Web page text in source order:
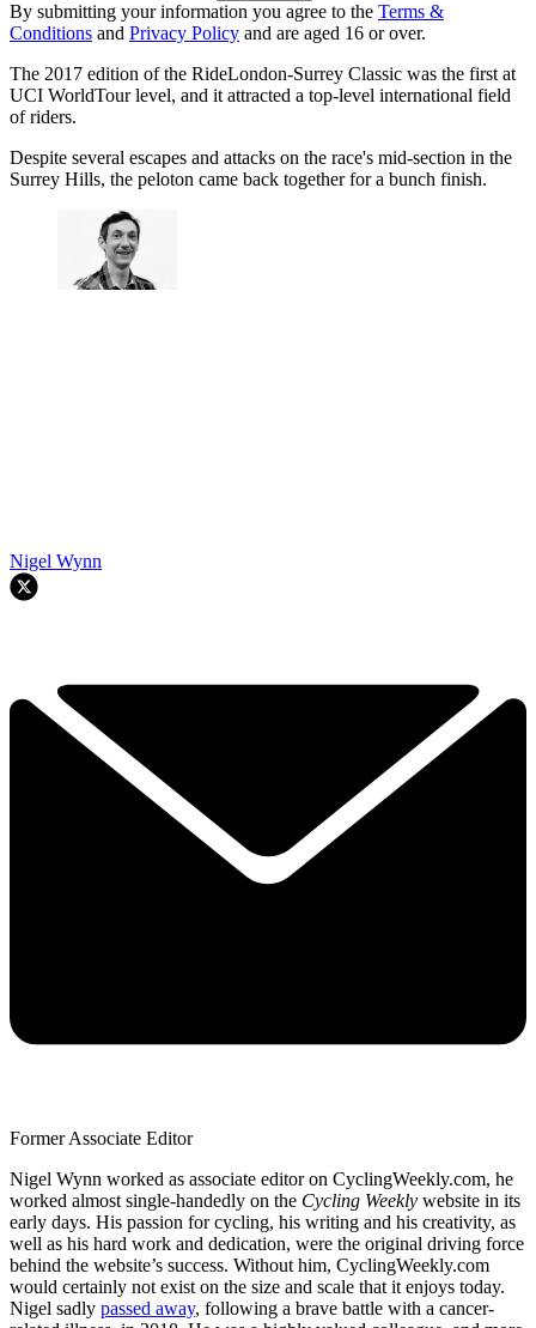
By submitting your information you agree to the Terms &
Conditions and Privacy Policy and are aged 16 or over.
The 2017 edition of the RideLondon-Surrey Classic was the first at
UCI WorldTour level, and it attracted a top-level international field
of riders.
Despite several escapes and attacks on the race's mid-section in the
Surrey Hills, the peloton came back together for a bunch finish.
Nigel Wynn
Former Associate Editor
Nigel Wynn worked as associate editor on CyclingWeekly.com, he
worked almost single-handedly on the Cycling Weekly website in its
early days. His passion for cycling, his writing and his creativity, as
well as his hard work and dedication, were the original driving force
behind the website’s success. Without him, CyclingWeekly.com
would certainly not exist on the size and scale that it enjoys today.
Nigel sadly passed away, following a brave battle with a cancer-